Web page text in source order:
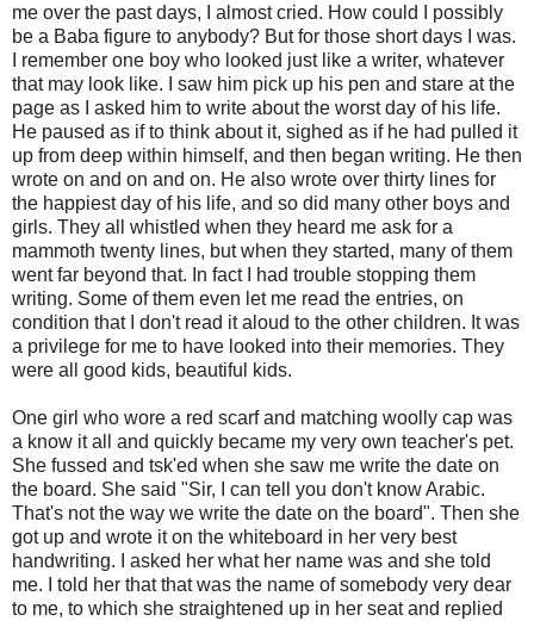
me over the past days, I almost cried. How could I possibly
be a Baba figure to anybody? But for those short days I was.
I remember one boy who looked just like a writer, whatever
that may look like. I saw him pick up his pen and stare at the
page as I asked him to write about the worst day of his life.
He paused as if to think about it, sighed as if he had pulled it
up from deep within himself, and then began writing. He then
wrote on and on and on. He also wrote over thirty lines for
the happiest day of his life, and so did many other boys and
girls. They all whistled when they heard me ask for a
mammoth twenty lines, but when they started, many of them
went far beyond that. In fact I had trouble stopping them
writing. Some of them even let me read the entries, on
condition that I don't read it aloud to the other children. It was
a privilege for me to have looked into their memories. They
were all good kids, beautiful kids.
One girl who wore a red scarf and matching woolly cap was
a know it all and quickly became my very own teacher's pet.
She fussed and tsk'ed when she saw me write the date on
the board. She said "Sir, I can tell you don't know Arabic.
That's not the way we write the date on the board". Then she
got up and wrote it on the whiteboard in her very best
handwriting. I asked her what her name was and she told
me. I told her that that was the name of somebody very dear
to me, to which she straightened up in her seat and replied